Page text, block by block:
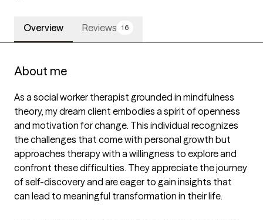
Overview Reviews 16
About me
As a social worker therapist grounded in mindfulness
theory, my dream client embodies a spirit of openness
and motivation for change. This individual recognizes
the challenges that come with personal growth but
approaches therapy with a willingness to explore and
confront these difficulties. They appreciate the journey
of self-discovery and are eager to gain insights that
can lead to meaningful transformation in their life.